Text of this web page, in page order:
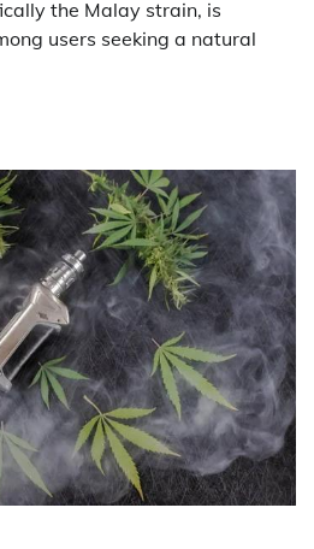
the Malay strain, is
users seeking a natural